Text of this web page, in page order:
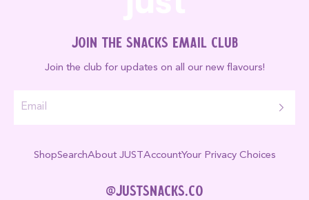
Join the Snacks Email Club
Join the club for updates on all our new flavours!
ShopSearchAbout JUST AccountYour Privacy Choices
@justsnacks.co